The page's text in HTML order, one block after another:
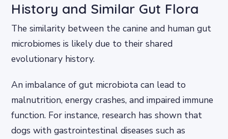
History and Similar Gut Flora
The similarity between the canine and human gut
microbiomes is likely due to their shared
evolutionary history.
An imbalance of gut microbiota can lead to
malnutrition, energy crashes, and impaired immune
function. For instance, research has shown that
dogs with gastrointestinal diseases such as